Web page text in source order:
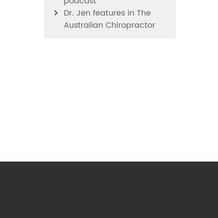
Dr. Jen features in The
Australian Chiropractor